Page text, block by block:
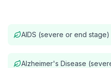
AIDS (severe or end stage)
Alzheimer's Disease